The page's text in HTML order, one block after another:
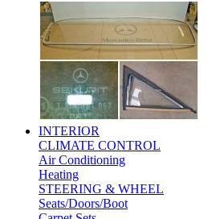
INTERIOR
CLIMATE CONTROL
Air Conditioning
Heating
STEERING & WHEEL
Seats/Doors/Boot